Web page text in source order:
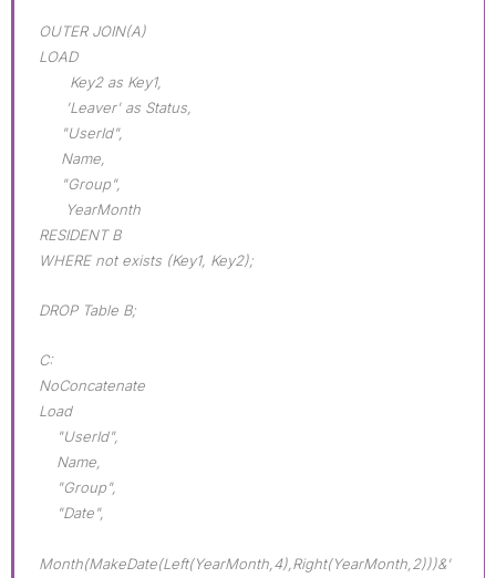
OUTER JOIN(A)
LOAD
Key2 as Key1,
'Leaver' as Status,
"UserId",
Name,
"Group",
YearMonth
RESIDENT B
WHERE not exists (Key1, Key2);
DROP Table B;
C:
NoConcatenate
Load
"UserId",
Name,
"Group",
"Date",
Month(MakeDate(Left(YearMonth,4),Right(YearMonth,2)))&'